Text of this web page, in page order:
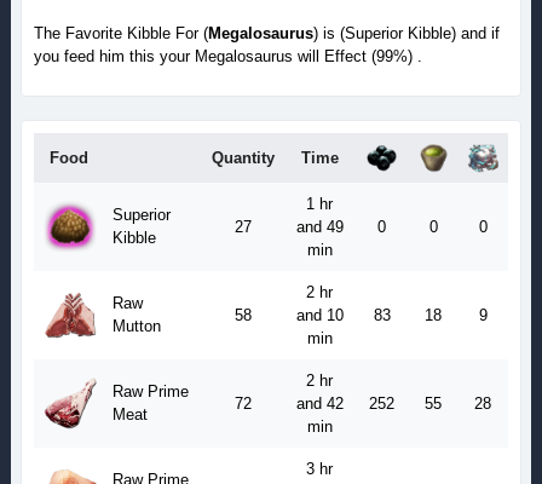
The Favorite Kibble For (Megalosaurus) is (Superior Kibble) and if
you feed him this your Megalosaurus will Effect (99%) .
Food Quantity Time
Superior
Kibble
27
1 hr
and 49
min
0 0 0
Raw
Mutton
58
2 hr
and 10
min
83 18 9
Raw Prime
Meat
72
2 hr
and 42
min
252 55 28
Raw Prime
3 hr